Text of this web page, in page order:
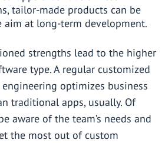
tailor-made products can be
aim at long-term development.
strengths lead to the higher
type. A regular customized
optimizes business
traditional apps, usually. Of
aware of the team’s needs and
the most out of custom